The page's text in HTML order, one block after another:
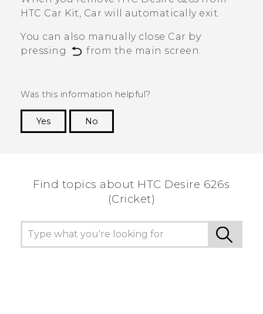
HTC Car Kit, Car will automatically exit.
You can also manually close Car by
pressing
from the main screen.
Was this information helpful?
Yes
No
Find topics about HTC Desire 626s
(Cricket)